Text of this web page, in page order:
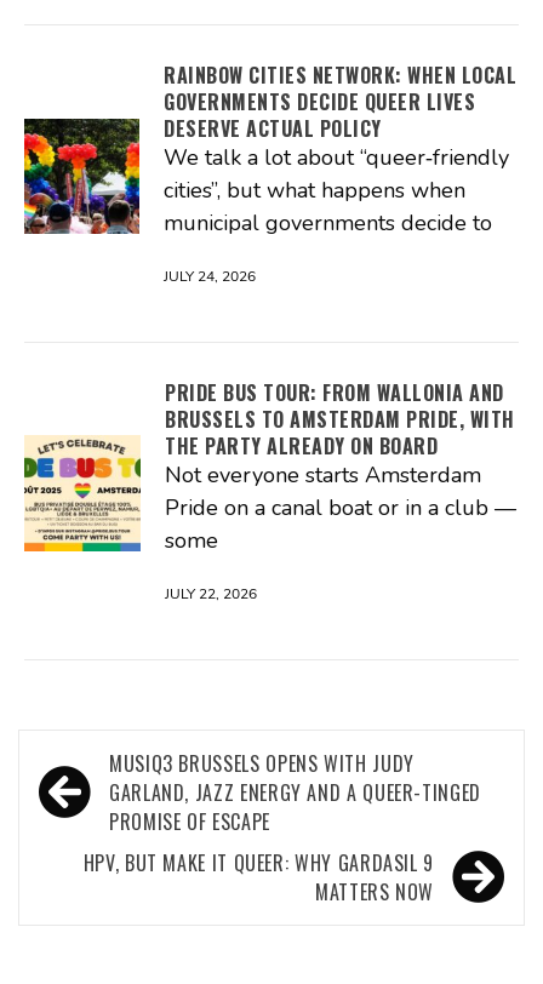
RAINBOW CITIES NETWORK: WHEN LOCAL
GOVERNMENTS DECIDE QUEER LIVES
DESERVE ACTUAL POLICY
We talk a lot about “queer‑friendly
cities”, but what happens when
municipal governments decide to
JULY 24, 2026
PRIDE BUS TOUR: FROM WALLONIA AND
BRUSSELS TO AMSTERDAM PRIDE, WITH
THE PARTY ALREADY ON BOARD
Not everyone starts Amsterdam
Pride on a canal boat or in a club —
some
JULY 22, 2026
Post
navigation
MUSIQ3 BRUSSELS OPENS WITH JUDY
GARLAND, JAZZ ENERGY AND A QUEER-TINGED
PROMISE OF ESCAPE
HPV, BUT MAKE IT QUEER: WHY GARDASIL 9
MATTERS NOW